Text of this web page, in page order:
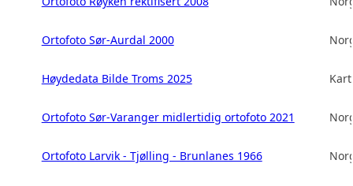
Ortofoto Sør-Aurdal 2000
Høydedata Bilde Troms 2025
Ortofoto Sør-Varanger midlertidig ortofoto 2021
Ortofoto Larvik - Tjølling - Brunlanes 1966